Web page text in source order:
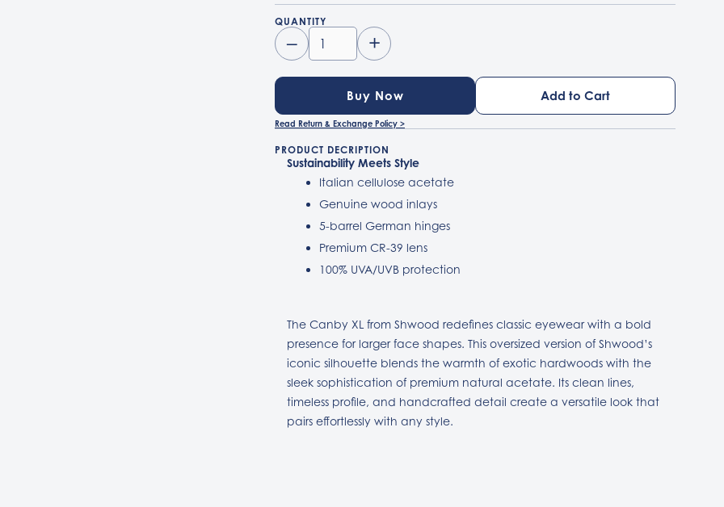
QUANTITY
– +
Buy Now
Read Return & Exchange Policy >
PRODUCT DECRIPTION
Sustainability Meets Style
Italian cellulose acetate
Genuine wood inlays
5-barrel German hinges
Premium CR-39 lens
100% UVA/UVB protection
The Canby XL from Shwood redefines classic eyewear with a bold
presence for larger face shapes. This oversized version of Shwood’s
iconic silhouette blends the warmth of exotic hardwoods with the
sleek sophistication of premium natural acetate. Its clean lines,
timeless profile, and handcrafted detail create a versatile look that
pairs effortlessly with any style.